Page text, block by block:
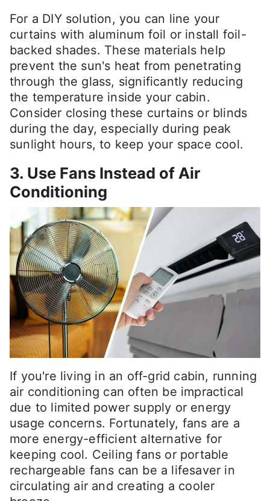
For a DIY solution, you can line your
curtains with aluminum foil or install foil-
backed shades. These materials help
prevent the sun's heat from penetrating
through the glass, significantly reducing
the temperature inside your cabin.
Consider closing these curtains or blinds
during the day, especially during peak
sunlight hours, to keep your space cool.
3. Use Fans Instead of Air
Conditioning
If you're living in an off-grid cabin, running
air conditioning can often be impractical
due to limited power supply or energy
usage concerns. Fortunately, fans are a
more energy-efficient alternative for
keeping cool. Ceiling fans or portable
rechargeable fans can be a lifesaver in
circulating air and creating a cooler